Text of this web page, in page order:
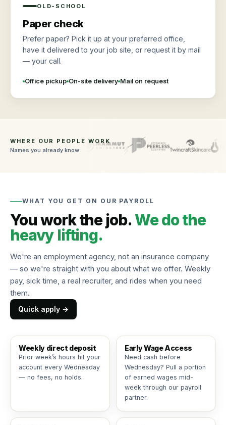
OLD-SCHOOL
Paper check
Prefer paper? Pick it up at your preferred office,
have it delivered to your job site, or request it by mail
— your call.
Office pickup On-site delivery Mail on request
WHERE OUR PEOPLE WORK
Names you already know
WHAT YOU GET ON OUR PAYROLL
You work the job.We do the
heavy lifting.
We're an employment agency, not an insurance company
— so we're straight with you about what we offer. Weekly
pay, sick time, a real recruiter, and rides when you need
them.
Quick apply →
Weekly direct deposit
Prior week’s hours hit your
account every Wednesday
— no fees, no holds.
Early Wage Access
Need cash before
Wednesday? Pull a portion
of earned wages mid-
week through our payroll
partner.